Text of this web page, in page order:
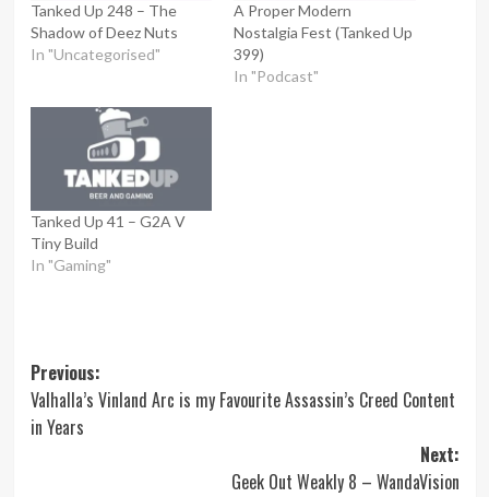
Tanked Up 248 – The
Shadow of Deez Nuts
In "Uncategorised"
A Proper Modern
Nostalgia Fest (Tanked Up
399)
In "Podcast"
Tanked Up 41 – G2A V
Tiny Build
In "Gaming"
Post
navigation
Previous:
Valhalla’s Vinland Arc is my Favourite Assassin’s Creed Content
in Years
Next:
Geek Out Weakly 8 – WandaVision